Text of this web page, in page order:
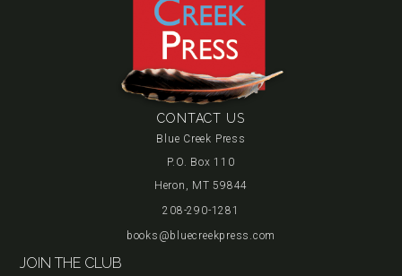
CONTACT US
Blue Creek Press
P.O. Box 110
Heron, MT 59844
208-290-1281
books@bluecreekpress.com
JOIN THE CLUB